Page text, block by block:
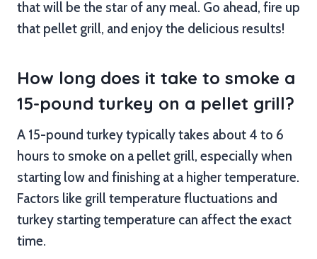
that will be the star of any meal. Go ahead, fire up
that pellet grill, and enjoy the delicious results!
How long does it take to smoke a
15-pound turkey on a pellet grill?
A 15-pound turkey typically takes about 4 to 6
hours to smoke on a pellet grill, especially when
starting low and finishing at a higher temperature.
Factors like grill temperature fluctuations and
turkey starting temperature can affect the exact
time.